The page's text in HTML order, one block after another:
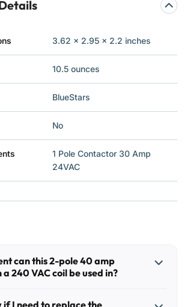
3.62 x 2.95 x 2.2 inches
10.5 ounces
BlueStars
No
1 Pole Contactor 30 Amp
24VAC
can this 2-pole 40 amp
240 VAC coil be used in?
if I need to replace the